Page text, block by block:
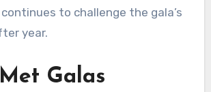
to challenge the gala’s
year.
Galas